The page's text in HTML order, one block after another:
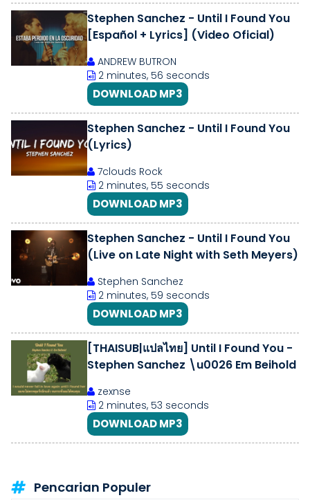
Stephen Sanchez - Until I Found You
[Español + Lyrics] (Video Oficial)
ANDREW BUTRON
2 minutes, 56 seconds
DOWNLOAD MP3
Stephen Sanchez - Until I Found You
(Lyrics)
7clouds Rock
2 minutes, 55 seconds
DOWNLOAD MP3
Stephen Sanchez - Until I Found You
(Live on Late Night with Seth Meyers)
Stephen Sanchez
2 minutes, 59 seconds
DOWNLOAD MP3
[THAISUB|แปลไทย] Until I Found You -
Stephen Sanchez \u0026 Em Beihold
zexnse
2 minutes, 53 seconds
DOWNLOAD MP3
Pencarian Populer